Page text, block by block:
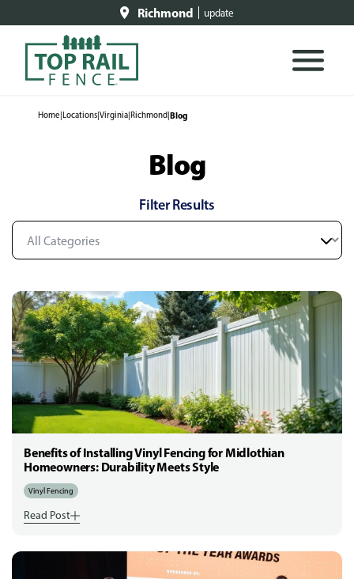
Richmond update
Home|Locations|Virginia|Richmond|Blog
Blog
Filter Results
Benefits of Installing Vinyl Fencing for Midlothian
Homeowners: Durability Meets Style
Vinyl Fencing
Read Post